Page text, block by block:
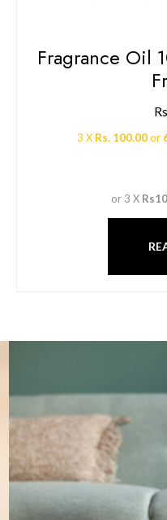
Fragrance Oil
Rs
3 X Rs. 100.00or
or 3 X